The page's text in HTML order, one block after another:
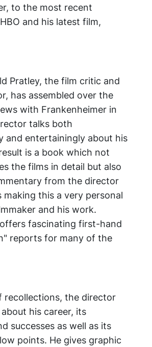
to the most recent
and his latest film,
Pratley, the film critic and
has assembled over the
with Frankenheimer in
talks both
and entertainingly about his
is a book which not
the films in detail but also
from the director
making this a very personal
and his work.
fascinating first-hand
reports for many of the
recollections, the director
his career, its
successes as well as its
points. He gives graphic